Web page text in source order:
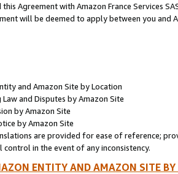
Agreement with Amazon France Services
will be deemed to apply between you and
and Amazon Site by Location
and Disputes by Amazon Site
by Amazon Site
by Amazon Site
are provided for ease of reference;
in the event of any inconsistency.
ENTITY AND AMAZON SITE